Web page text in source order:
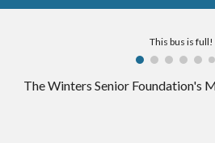
This bus is full!
TheWinters Senior Foundation's